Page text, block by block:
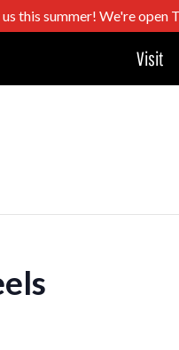
this summer! We're open
Visit